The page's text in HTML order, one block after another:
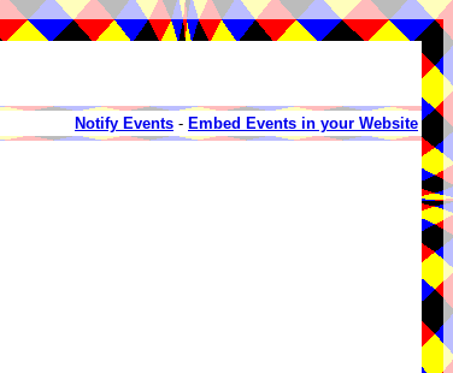
Notify Events - Embed Events in your Website